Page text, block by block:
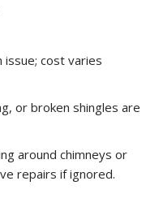
cost varies
or broken shingles are
around chimneys or
repairs if ignored.